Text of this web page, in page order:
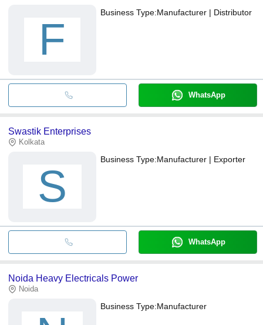
F
Business Type:Manufacturer | Distributor
WhatsApp
Swastik Enterprises
Kolkata
S
Business Type:Manufacturer | Exporter
WhatsApp
Noida Heavy Electricals Power
Noida
Business Type:Manufacturer